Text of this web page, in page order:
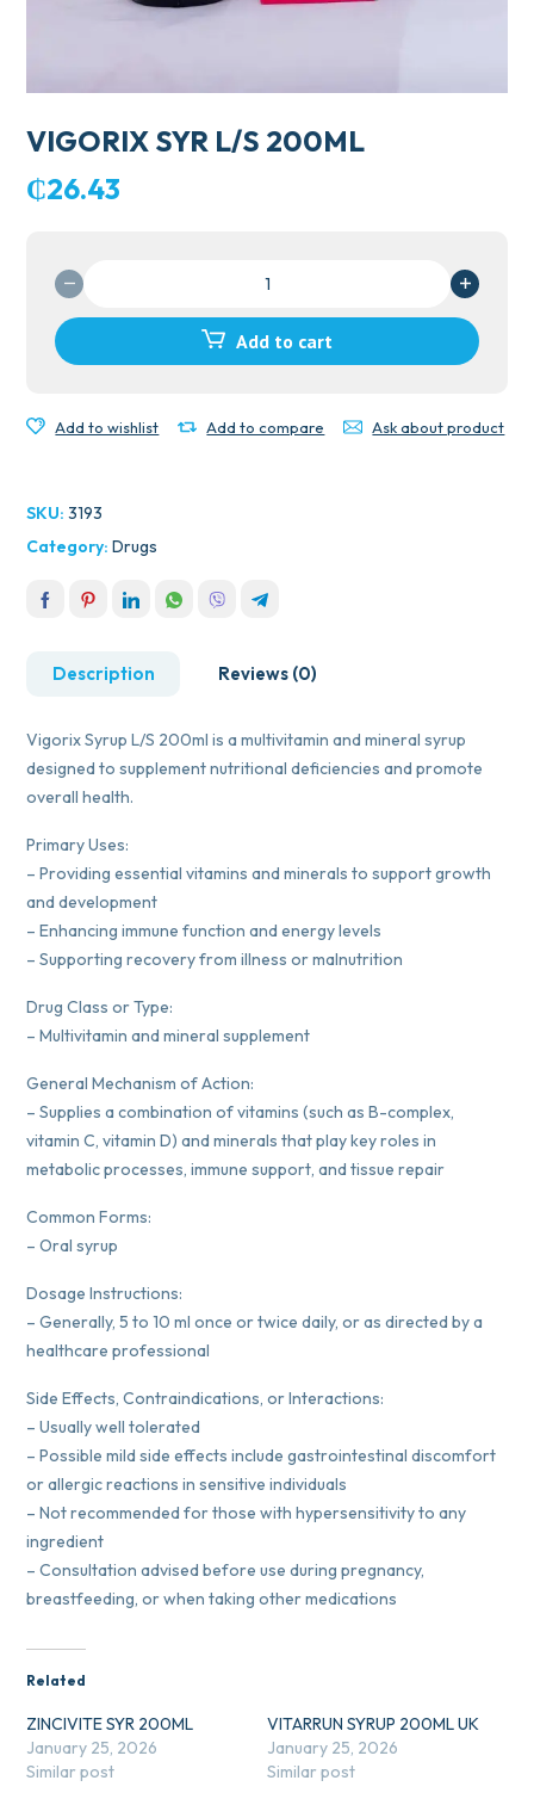
VIGORIX SYR L/S 200ML
₵26.43
L/S
Add to cart
Add to wishlist Add to compare Ask about product
SKU:3193
Category:Drugs
Description Reviews (0)
Vigorix Syrup L/S 200ml is a multivitamin and mineral syrup
designed to supplement nutritional deficiencies and promote
overall health.
Primary Uses:
– Providing essential vitamins and minerals to support growth
and development
– Enhancing immune function and energy levels
– Supporting recovery from illness or malnutrition
Drug Class or Type:
– Multivitamin and mineral supplement
General Mechanism of Action:
– Supplies a combination of vitamins (such as B-complex,
vitamin C, vitamin D) and minerals that play key roles in
metabolic processes, immune support, and tissue repair
Common Forms:
– Oral syrup
Dosage Instructions:
– Generally, 5 to 10 ml once or twice daily, or as directed by a
healthcare professional
Side Effects, Contraindications, or Interactions:
– Usually well tolerated
– Possible mild side effects include gastrointestinal discomfort
or allergic reactions in sensitive individuals
– Not recommended for those with hypersensitivity to any
ingredient
– Consultation advised before use during pregnancy,
breastfeeding, or when taking other medications
Related
ZINCIVITE SYR 200ML
January 25, 2026
Similar post
VITARRUN SYRUP 200ML UK
January 25, 2026
Similar post